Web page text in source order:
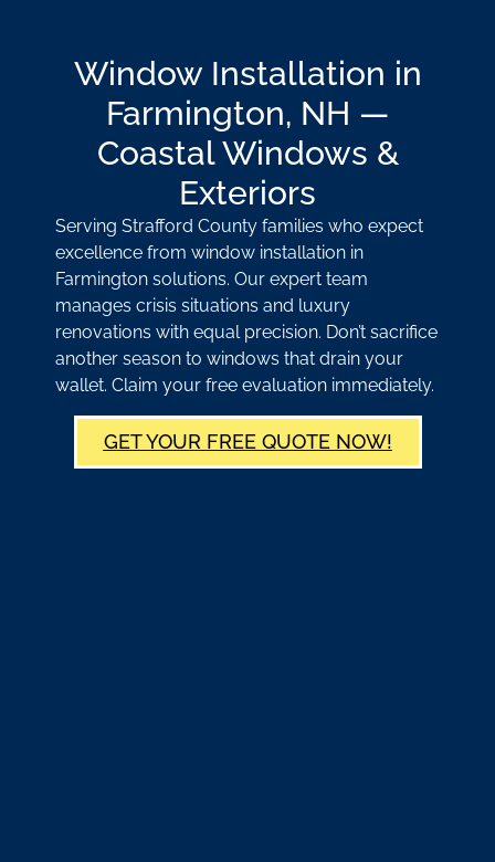
Window Installation in
Farmington, NH —
Coastal Windows &
Exteriors
Serving Strafford County families who expect
excellence from window installation in
Farmington solutions. Our expert team
manages crisis situations and luxury
renovations with equal precision. Don’t sacrifice
another season to windows that drain your
wallet. Claim your free evaluation immediately.
GET YOUR FREE QUOTE NOW!